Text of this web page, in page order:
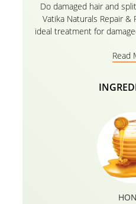
Do damaged hair and
Vatika Naturals Repair
ideal treatment for
Honey. With Vatika Oils
from root to tip and
nourishing shampoo can
also be used in
treatments.Now you
straighter,
Read